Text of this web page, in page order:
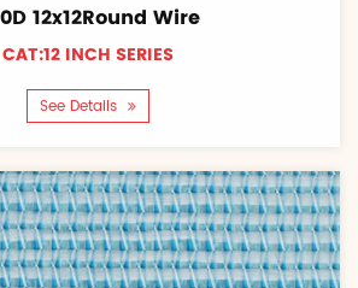
12x12Round Wire
CAT:12 INCH SERIES
See Details